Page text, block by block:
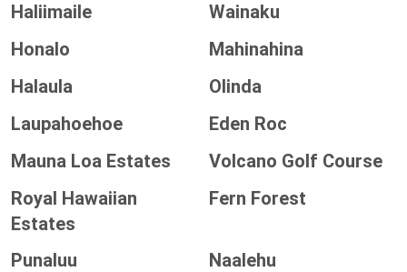
Haliimaile
Wainaku
Honalo
Mahinahina
Halaula
Olinda
Laupahoehoe
Eden Roc
Mauna Loa Estates
Volcano Golf Course
Royal Hawaiian
Estates
Fern Forest
Punaluu Naalehu